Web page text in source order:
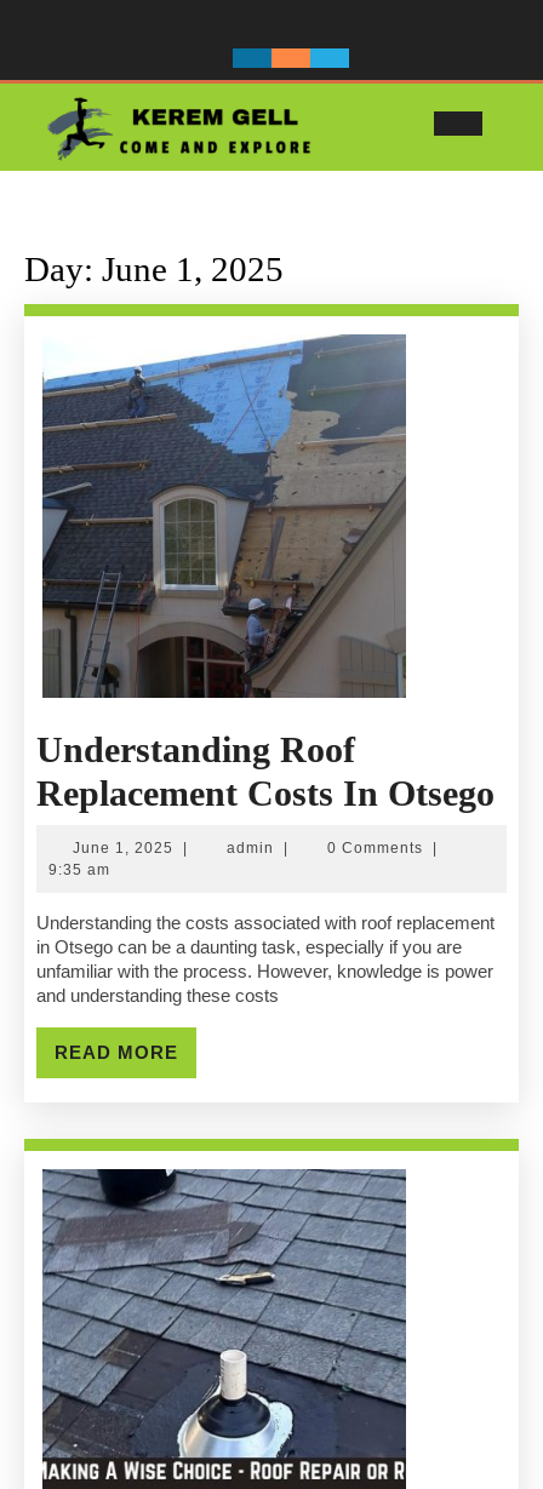
Day: June 1, 2025
Understanding Roof
Replacement Costs In Otsego
June 1, 2025 June
| admin admin
| 0 Comments
|
9:35 am
Understanding the costs associated with roof replacement
in Otsego can be a daunting task, especially if you are
unfamiliar with the process. However, knowledge is power
and understanding these costs
READ MORE
MORE